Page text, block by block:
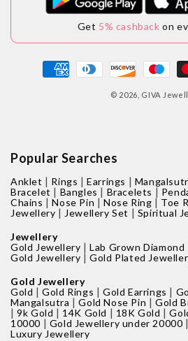
Get 5% cashback on
Payment
methods
© 2026, GIVA
Popular Searches
Anklet | Rings |Earrings |
Bracelet | Bangles | Bracelets |
Chains |Nose Pin |Nose Ring | Toe
Jewellery | Jewellery Set | Spiritual
Jewellery
Gold Jewellery |Lab Grown Diamond
Gold Jewellery |Gold Plated
Gold Jewellery
Gold |Gold Rings |Gold Earrings |
Mangalsutra |Gold Nose Pin |Gold
|9k Gold | 14K Gold | 18K Gold |
10000 | Gold Jewellery under 20000 |
Luxury Jewellery